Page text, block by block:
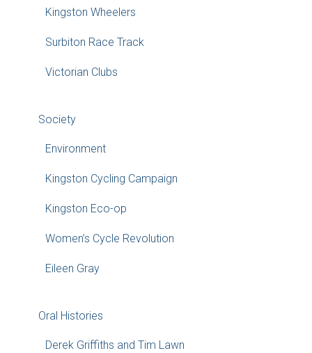
Kingston Wheelers
Surbiton Race Track
Victorian Clubs
Society
Environment
Kingston Cycling Campaign
Kingston Eco-op
Women’s Cycle Revolution
Eileen Gray
Oral Histories
Derek Griffiths and Tim Lawn